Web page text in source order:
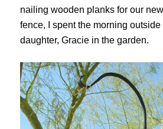
nailing wooden planks for our
fence, I spent the morning
daughter, Gracie in the garden.